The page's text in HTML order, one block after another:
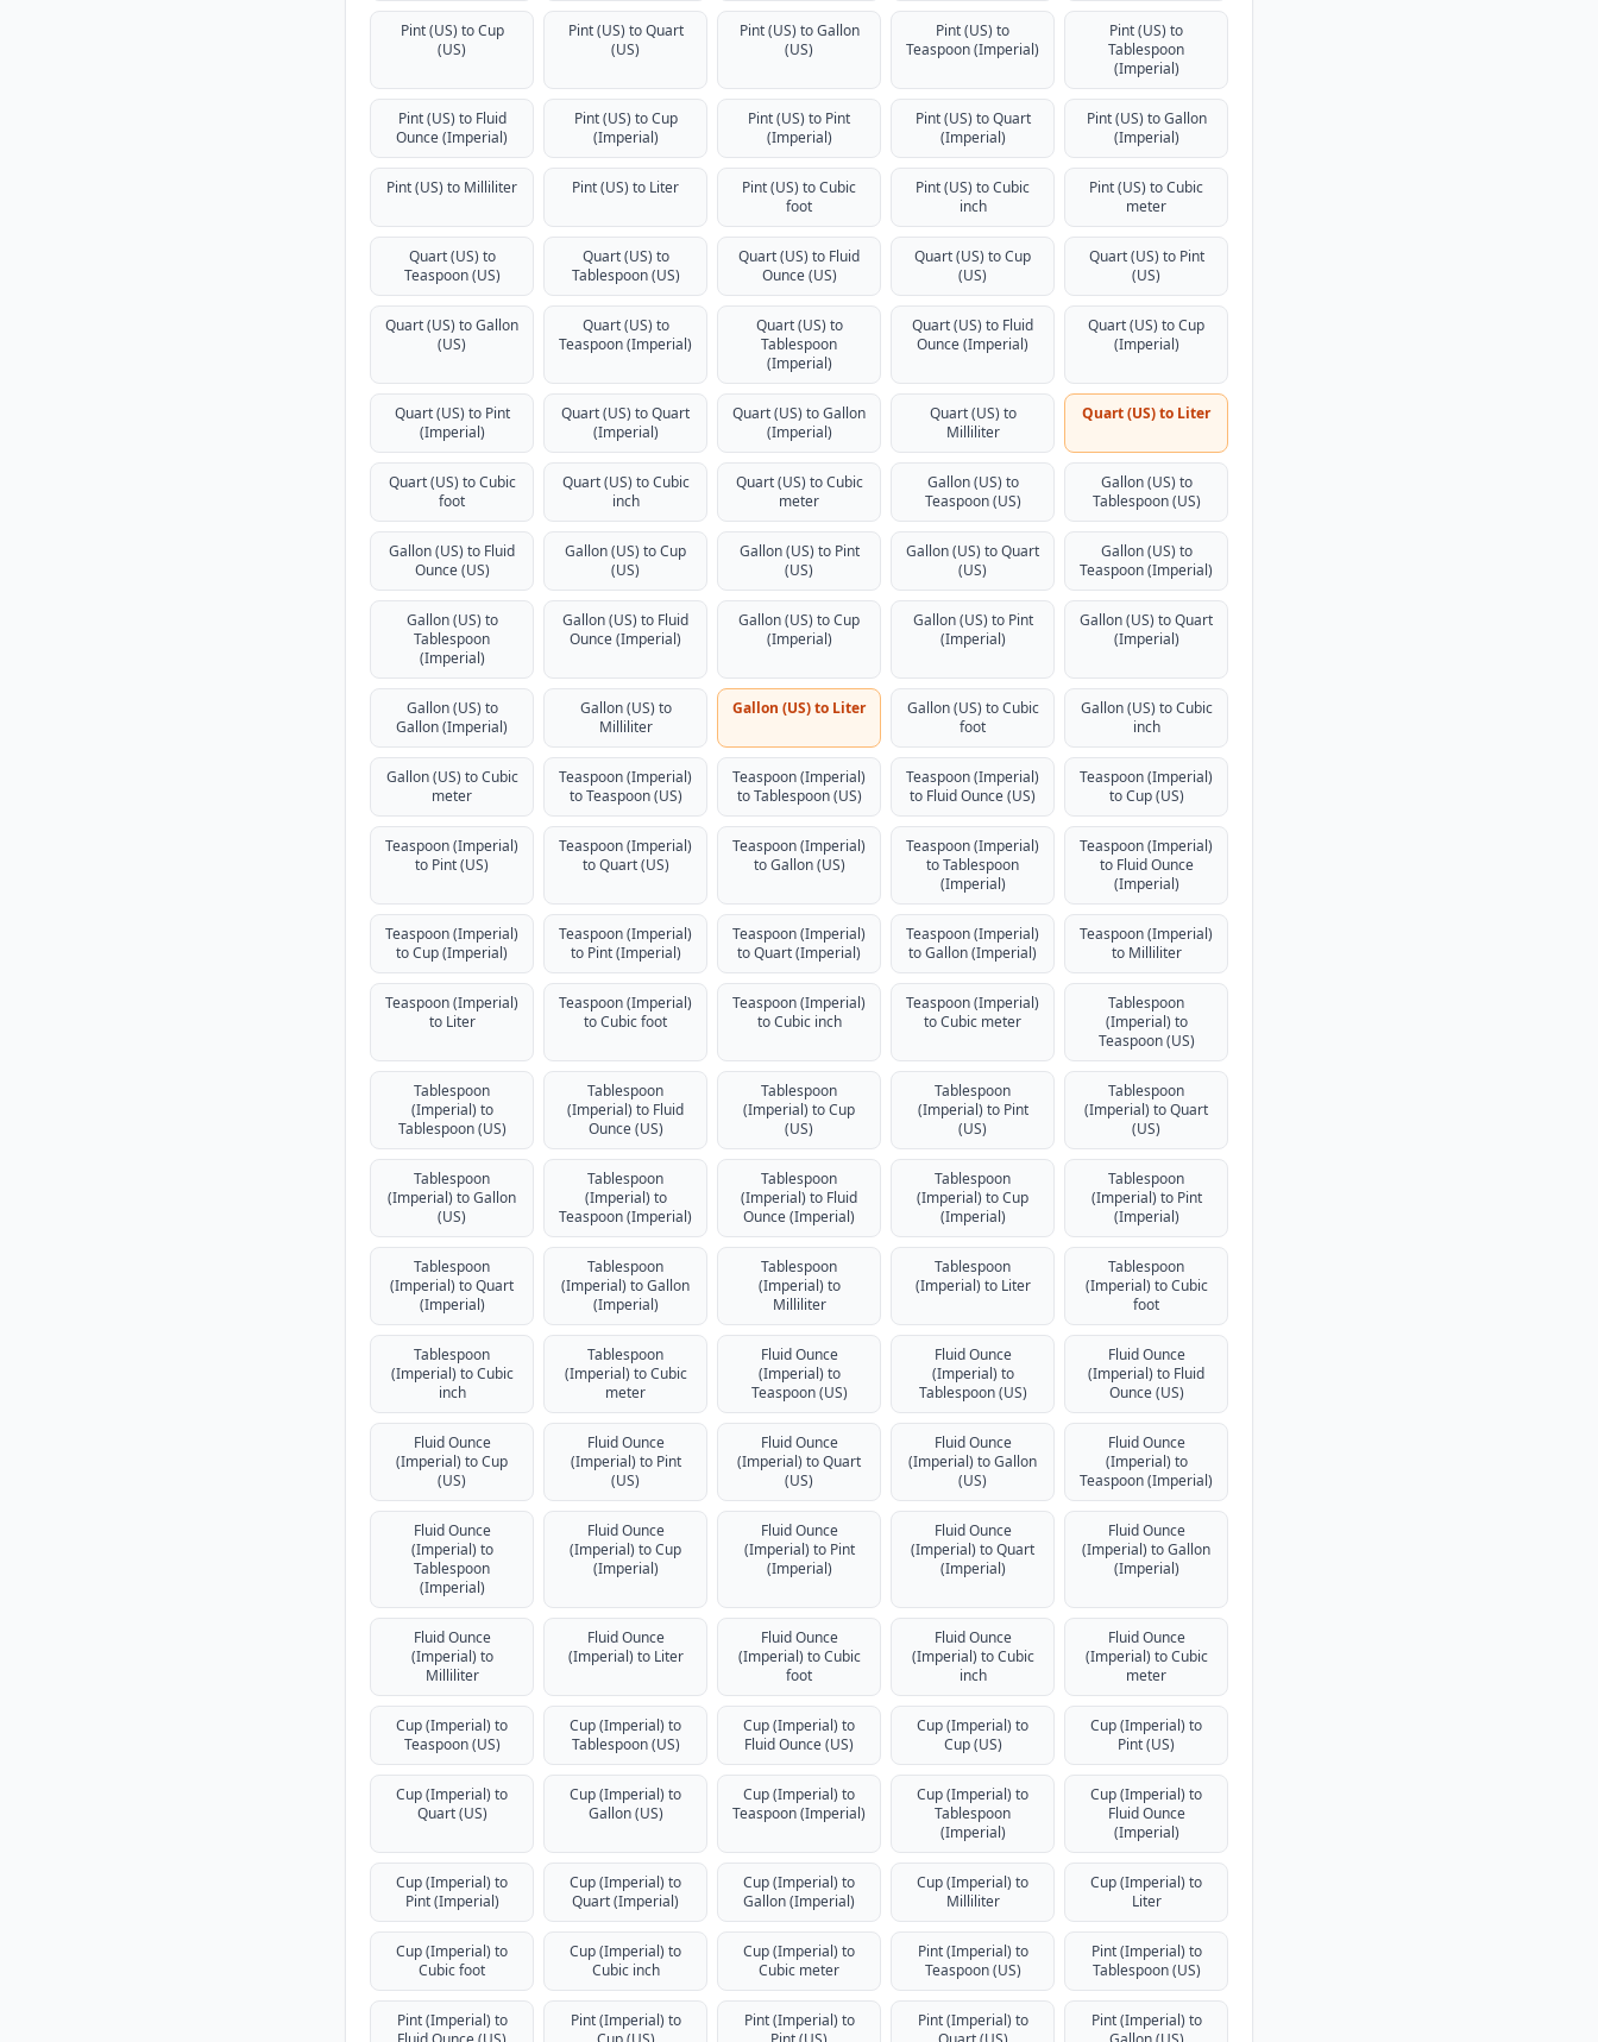
Pint (US) to Cup
(US)
Pint (US) to Quart
(US)
Pint (US) to Gallon
(US)
Pint (US) to
Teaspoon (Imperial)
Pint (US) to
Tablespoon
(Imperial)
Pint (US) to Fluid
Ounce (Imperial)
Pint (US) to Cup
(Imperial)
Pint (US) to Pint
(Imperial)
Pint (US) to Quart
(Imperial)
Pint (US) to Gallon
(Imperial)
Pint (US) to Milliliter Pint (US) to Liter
Pint (US) to Cubic
foot
Pint (US) to Cubic
inch
Pint (US) to Cubic
meter
Quart (US) to
Teaspoon (US)
Quart (US) to
Tablespoon (US)
Quart (US) to Fluid
Ounce (US)
Quart (US) to Cup
(US)
Quart (US) to Pint
(US)
Quart (US) to Gallon
(US)
Quart (US) to
Teaspoon (Imperial)
Quart (US) to
Tablespoon
(Imperial)
Quart (US) to Fluid
Ounce (Imperial)
Quart (US) to Cup
(Imperial)
Quart (US) to Pint
(Imperial)
Quart (US) to Quart
(Imperial)
Quart (US) to Gallon
(Imperial)
Quart (US) to
Milliliter
Quart (US) to Liter
Quart (US) to Cubic
foot
Quart (US) to Cubic
inch
Quart (US) to Cubic
meter
Gallon (US) to
Teaspoon (US)
Gallon (US) to
Tablespoon (US)
Gallon (US) to Fluid
Ounce (US)
Gallon (US) to Cup
(US)
Gallon (US) to Pint
(US)
Gallon (US) to Quart
(US)
Gallon (US) to
Teaspoon (Imperial)
Gallon (US) to
Tablespoon
(Imperial)
Gallon (US) to Fluid
Ounce (Imperial)
Gallon (US) to Cup
(Imperial)
Gallon (US) to Pint
(Imperial)
Gallon (US) to Quart
(Imperial)
Gallon (US) to
Gallon (Imperial)
Gallon (US) to
Milliliter
Gallon (US) to Liter
Gallon (US) to Cubic
foot
Gallon (US) to Cubic
inch
Gallon (US) to Cubic
meter
Teaspoon (Imperial)
to Teaspoon (US)
Teaspoon (Imperial)
to Tablespoon (US)
Teaspoon (Imperial)
to Fluid Ounce (US)
Teaspoon (Imperial)
to Cup (US)
Teaspoon (Imperial)
to Pint (US)
Teaspoon (Imperial)
to Quart (US)
Teaspoon (Imperial)
to Gallon (US)
Teaspoon (Imperial)
to Tablespoon
(Imperial)
Teaspoon (Imperial)
to Fluid Ounce
(Imperial)
Teaspoon (Imperial)
to Cup (Imperial)
Teaspoon (Imperial)
to Pint (Imperial)
Teaspoon (Imperial)
to Quart (Imperial)
Teaspoon (Imperial)
to Gallon (Imperial)
Teaspoon (Imperial)
to Milliliter
Teaspoon (Imperial)
to Liter
Teaspoon (Imperial)
to Cubic foot
Teaspoon (Imperial)
to Cubic inch
Teaspoon (Imperial)
to Cubic meter
Tablespoon
(Imperial) to
Teaspoon (US)
Tablespoon
(Imperial) to
Tablespoon (US)
Tablespoon
(Imperial) to Fluid
Ounce (US)
Tablespoon
(Imperial) to Cup
(US)
Tablespoon
(Imperial) to Pint
(US)
Tablespoon
(Imperial) to Quart
(US)
Tablespoon
(Imperial) to Gallon
(US)
Tablespoon
(Imperial) to
Teaspoon (Imperial)
Tablespoon
(Imperial) to Fluid
Ounce (Imperial)
Tablespoon
(Imperial) to Cup
(Imperial)
Tablespoon
(Imperial) to Pint
(Imperial)
Tablespoon
(Imperial) to Quart
(Imperial)
Tablespoon
(Imperial) to Gallon
(Imperial)
Tablespoon
(Imperial) to
Milliliter
Tablespoon
(Imperial) to Liter
Tablespoon
(Imperial) to Cubic
foot
Tablespoon
(Imperial) to Cubic
inch
Tablespoon
(Imperial) to Cubic
meter
Fluid Ounce
(Imperial) to
Teaspoon (US)
Fluid Ounce
(Imperial) to
Tablespoon (US)
Fluid Ounce
(Imperial) to Fluid
Ounce (US)
Fluid Ounce
(Imperial) to Cup
(US)
Fluid Ounce
(Imperial) to Pint
(US)
Fluid Ounce
(Imperial) to Quart
(US)
Fluid Ounce
(Imperial) to Gallon
(US)
Fluid Ounce
(Imperial) to
Teaspoon (Imperial)
Fluid Ounce
(Imperial) to
Tablespoon
(Imperial)
Fluid Ounce
(Imperial) to Cup
(Imperial)
Fluid Ounce
(Imperial) to Pint
(Imperial)
Fluid Ounce
(Imperial) to Quart
(Imperial)
Fluid Ounce
(Imperial) to Gallon
(Imperial)
Fluid Ounce
(Imperial) to
Milliliter
Fluid Ounce
(Imperial) to Liter
Fluid Ounce
(Imperial) to Cubic
foot
Fluid Ounce
(Imperial) to Cubic
inch
Fluid Ounce
(Imperial) to Cubic
meter
Cup (Imperial) to
Teaspoon (US)
Cup (Imperial) to
Tablespoon (US)
Cup (Imperial) to
Fluid Ounce (US)
Cup (Imperial) to
Cup (US)
Cup (Imperial) to
Pint (US)
Cup (Imperial) to
Quart (US)
Cup (Imperial) to
Gallon (US)
Cup (Imperial) to
Teaspoon (Imperial)
Cup (Imperial) to
Tablespoon
(Imperial)
Cup (Imperial) to
Fluid Ounce
(Imperial)
Cup (Imperial) to
Pint (Imperial)
Cup (Imperial) to
Quart (Imperial)
Cup (Imperial) to
Gallon (Imperial)
Cup (Imperial) to
Milliliter
Cup (Imperial) to
Liter
Cup (Imperial) to
Cubic foot
Cup (Imperial) to
Cubic inch
Cup (Imperial) to
Cubic meter
Pint (Imperial) to
Teaspoon (US)
Pint (Imperial) to
Tablespoon (US)
Pint (Imperial) to
Pint (Imperial) to
Pint (Imperial) to
Pint (Imperial) to
Pint (Imperial) to